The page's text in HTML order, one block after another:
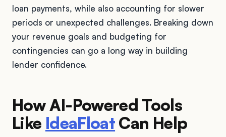
loan payments, while also accounting for slower
periods or unexpected challenges. Breaking down
your revenue goals and budgeting for
contingencies can go a long way in building
lender confidence.
How AI-Powered Tools
Like IdeaFloat Can Help